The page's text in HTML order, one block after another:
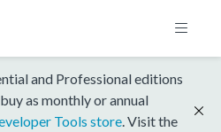
and Professional editions
as monthly or annual
Tools store . Visit the